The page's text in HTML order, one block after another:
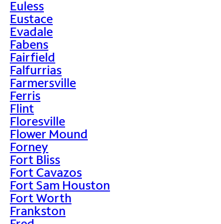
Euless
Eustace
Evadale
Fabens
Fairfield
Falfurrias
Farmersville
Ferris
Flint
Floresville
Flower Mound
Forney
Fort Bliss
Fort Cavazos
Fort Sam Houston
Fort Worth
Frankston